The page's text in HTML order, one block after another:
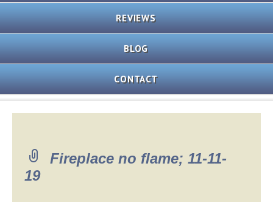
REFRIGERATOR
AND
REPAIR
MICROWAVE
WASHER/DRYER
REPAIR
REVIEWS
BLOG
CONTACT
Fireplace no flame; 11-11-
19